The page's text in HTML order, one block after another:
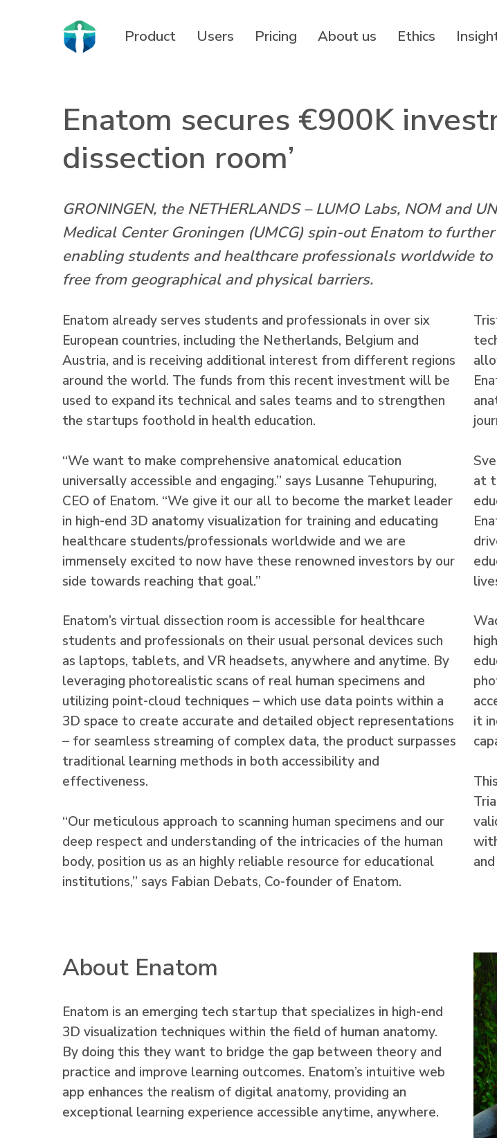
Product Users Pricing About us Ethics
Enatom secures €900K
dissection room’
GRONINGEN, the NETHERLANDS – LUMO Labs, NOM and
Medical Center Groningen (UMCG) spin-out Enatom to
enabling students and healthcare professionals worldwide
free from geographical and physical barriers.
Enatom already serves students and professionals in over six
European countries, including the Netherlands, Belgium and
Austria, and is receiving additional interest from different regions
around the world. The funds from this recent investment will be
used to expand its technical and sales teams and to strengthen
the startups foothold in health education.
“We want to make comprehensive anatomical education
universally accessible and engaging.” says Lusanne Tehupuring,
CEO of Enatom. “We give it our all to become the market leader
in high-end 3D anatomy visualization for training and educating
healthcare students/professionals worldwide and we are
immensely excited to now have these renowned investors by our
side towards reaching that goal.”
Enatom’s virtual dissection room is accessible for healthcare
students and professionals on their usual personal devices such
as laptops, tablets, and VR headsets, anywhere and anytime. By
leveraging photorealistic scans of real human specimens and
utilizing point-cloud techniques – which use data points within a
3D space to create accurate and detailed object representations
– for seamless streaming of complex data, the product surpasses
traditional learning methods in both accessibility and
effectiveness.
“Our meticulous approach to scanning human specimens and our
deep respect and understanding of the intricacies of the human
body, position us as an highly reliable resource for educational
institutions,” says Fabian Debats, Co-founder of Enatom.
at
it
About Enatom
Enatom is an emerging tech startup that specializes in high-end
3D visualization techniques within the field of human anatomy.
By doing this they want to bridge the gap between theory and
practice and improve learning outcomes. Enatom’s intuitive web
app enhances the realism of digital anatomy, providing an
exceptional learning experience accessible anytime, anywhere.